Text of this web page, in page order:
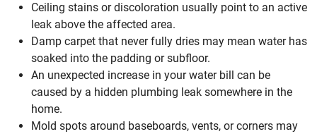
Ceiling stains or discoloration usually point to an active
leak above the affected area.
Damp carpet that never fully dries may mean water has
soaked into the padding or subfloor.
An unexpected increase in your water bill can be
caused by a hidden plumbing leak somewhere in the
home.
Mold spots around baseboards, vents, or corners may